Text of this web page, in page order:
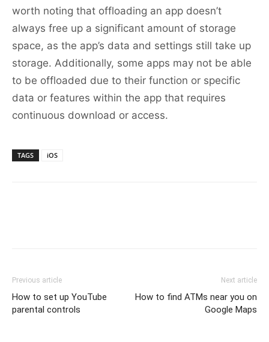
worth noting that offloading an app doesn’t
always free up a significant amount of storage
space, as the app’s data and settings still take up
storage. Additionally, some apps may not be able
to be offloaded due to their function or specific
data or features within the app that requires
continuous download or access.
TAGS iOS
Previous article
How to set up YouTube
parental controls
Next article
How to find ATMs near you on
Google Maps